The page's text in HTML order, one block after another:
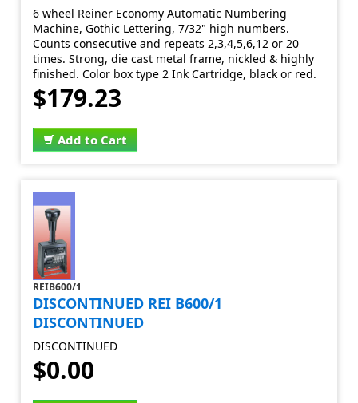
6 wheel Reiner Economy Automatic Numbering
Machine, Gothic Lettering, 7/32" high numbers.
Counts consecutive and repeats 2,3,4,5,6,12 or 20
times. Strong, die cast metal frame, nickled & highly
finished. Color box type 2 Ink Cartridge, black or red.
$179.23
Add to Cart
REIB600/1
DISCONTINUED REI B600/1
DISCONTINUED
DISCONTINUED
$0.00